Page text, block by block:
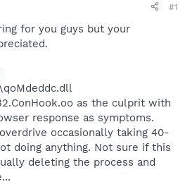
#1
for you guys but your
as the culprit with
response as symptoms.
occasionally taking 40-
doing anything. Not sure if this
deleting the process and